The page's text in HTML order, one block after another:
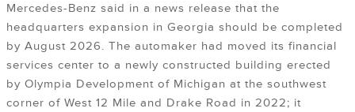
Mercedes-Benz said in a news release that the
headquarters expansion in Georgia should be completed
by August 2026. The automaker had moved its financial
services center to a newly constructed building erected
by Olympia Development of Michigan at the southwest
corner of West 12 Mile and Drake Road in 2022; it